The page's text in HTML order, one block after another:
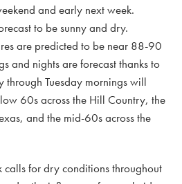
and early next week.
to be sunny and dry.
are predicted to be near 88-90
and nights are forecast thanks to
through Tuesday mornings will
60s across the Hill Country, the
and the mid-60s across the
calls for dry conditions throughout